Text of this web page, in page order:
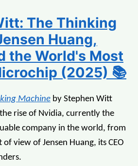
The Thinking
Huang,
the World's Most
(2025) 📚
Machine by Stephen Witt
rise of Nvidia, currently the
company in the world, from
view of Jensen Huang, its CEO